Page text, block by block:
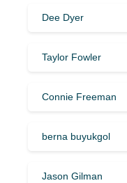
Dee Dyer
Taylor Fowler
Connie Freeman
berna buyukgol
Jason Gilman